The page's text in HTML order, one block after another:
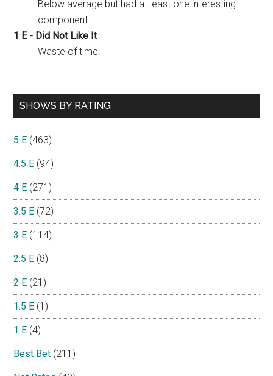
Below average but had at least one interesting
component.
1 E - Did Not Like It
Waste of time.
SHOWS BY RATING
5 E (463)
4.5 E (94)
4 E (271)
3.5 E (72)
3 E (114)
2.5 E (8)
2 E (21)
1.5 E (1)
1 E (4)
Best Bet (211)